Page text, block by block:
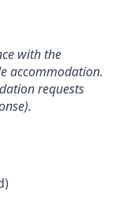
with the
accommodation.
requests